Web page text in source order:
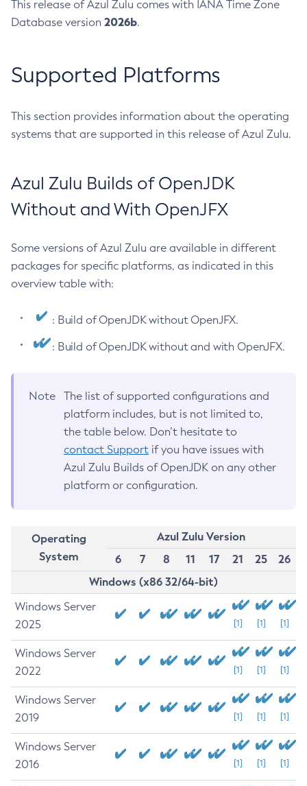
This release of Azul Zulu comes with IANA Time Zone
Database version 2026b.
Supported Platforms
This section provides information about the operating
systems that are supported in this release of Azul Zulu.
Azul Zulu Builds of OpenJDK
Without and With OpenJFX
Some versions of Azul Zulu are available in different
packages for specific platforms, as indicated in this
overview table with:
: Build of OpenJDK without OpenJFX.
: Build of OpenJDK without and with OpenJFX.
Note
The list of supported configurations and
platform includes, but is not limited to,
the table below. Don’t hesitate to
contact Support if you have issues with
Azul Zulu Builds of OpenJDK on any other
platform or configuration.
Operating
System
Azul Zulu Version
6
7 8 11 17 21 25
26
Windows (x86 32/64-bit)
Windows Server
2025
[1] [1] [1]
Windows Server
2022
[1] [1] [1]
Windows Server
2019
[1] [1] [1]
Windows Server
2016
[1] [1] [1]